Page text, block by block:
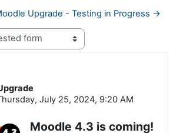
Upgrade - Testing in Progress →
July 25, 2024, 9:20 AM
Moodle 4.3 is coming!